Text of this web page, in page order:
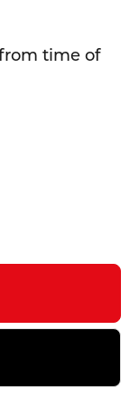
time of
(FALL)
- END